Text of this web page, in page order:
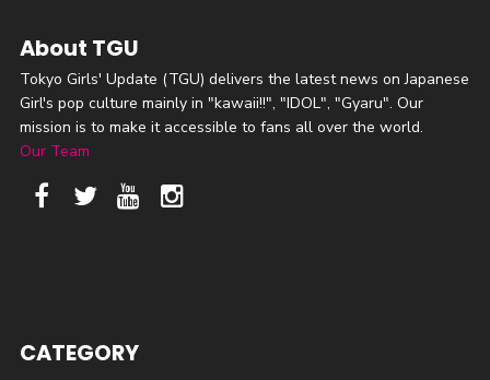
About TGU
Tokyo Girls' Update (TGU) delivers the latest news on Japanese
Girl's pop culture mainly in "kawaii!!", "IDOL", "Gyaru". Our
mission is to make it accessible to fans all over the world.
Our Team
CATEGORY